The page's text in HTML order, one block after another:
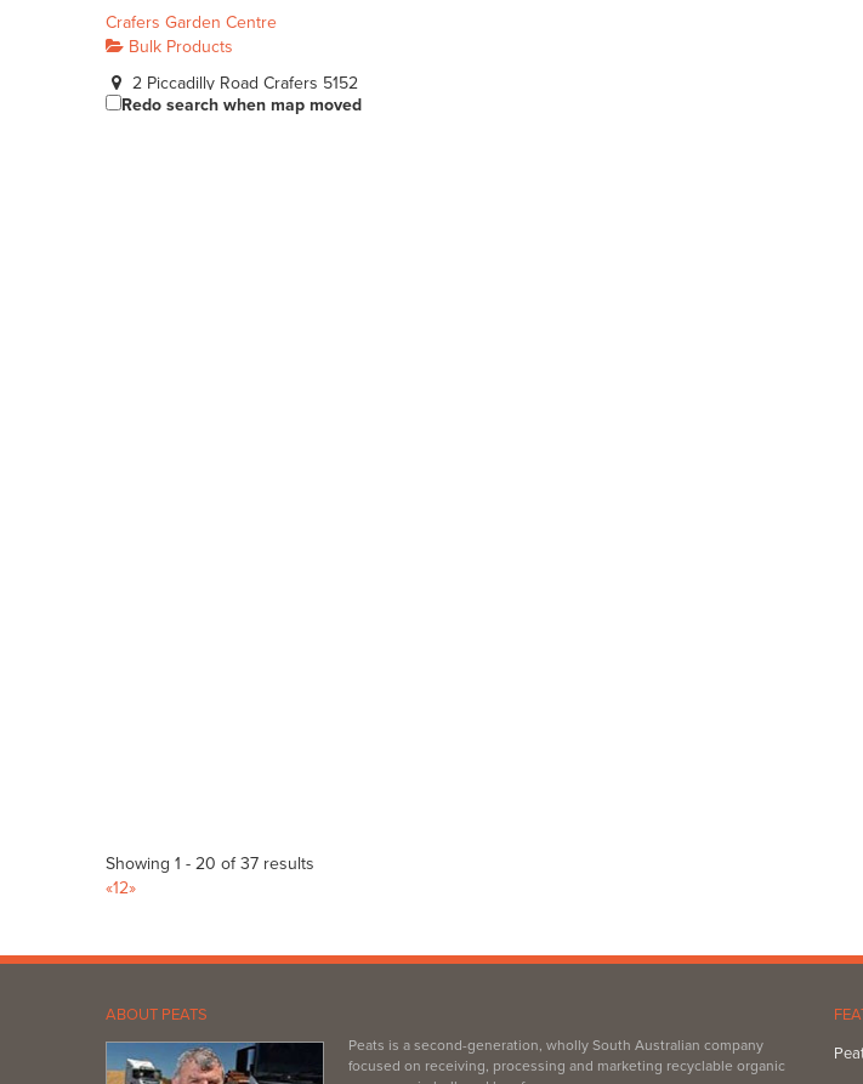
Crafers Garden Centre
Bulk Products
2 Piccadilly Road Crafers 5152
08 8339 5949
https://www.facebook.com/LHLandscapeFirewood/
Bulk Products
https://www.goblespetandgrain.com.au/
Redo search when map moved
Showing 1 - 20 of 37 results
«12»
ABOUT PEATS
Peats is a second-generation, wholly South Australian company
focused on receiving, processing and marketing recyclable organic